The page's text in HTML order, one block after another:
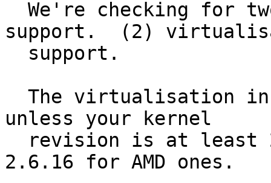
support.  (2)
unless your kernel
2.6.16 for AMD ones.